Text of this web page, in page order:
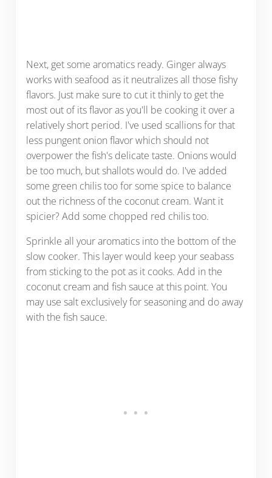
Next, get some aromatics ready. Ginger always
works with seafood as it neutralizes all those fishy
flavors. Just make sure to cut it thinly to get the
most out of its flavor as you'll be cooking it over a
relatively short period. I've used scallions for that
less pungent onion flavor which should not
overpower the fish's delicate taste. Onions would
be too much, but shallots would do. I've added
some green chilis too for some spice to balance
out the richness of the coconut cream. Want it
spicier? Add some chopped red chilis too.
Sprinkle all your aromatics into the bottom of the
slow cooker. This layer would keep your seabass
from sticking to the pot as it cooks. Add in the
coconut cream and fish sauce at this point. You
may use salt exclusively for seasoning and do away
with the fish sauce.